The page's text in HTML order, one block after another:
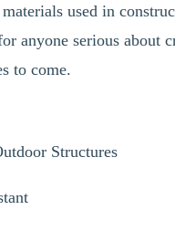
used in
anyone serious about
to come.
Structures